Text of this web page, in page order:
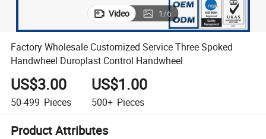
Video 1/6
Factory Wholesale Customized Service Three Spoked
Handwheel Duroplast Control Handwheel
US$3.00
50-499 Pieces
US$1.00
500+ Pieces
Product Attributes